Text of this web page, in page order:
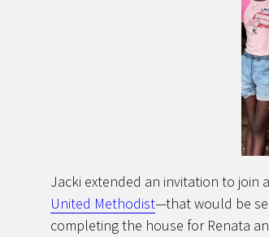
Jacki extended an invitation to join
United Methodist—that would be
completing the house for Renata